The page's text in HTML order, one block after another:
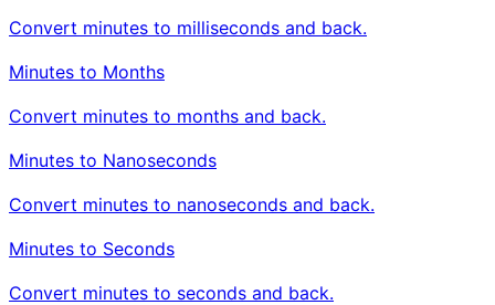
Convert minutes to milliseconds and back.
Minutes to Months
Convert minutes to months and back.
Minutes to Nanoseconds
Convert minutes to nanoseconds and back.
Minutes to Seconds
Convert minutes to seconds and back.